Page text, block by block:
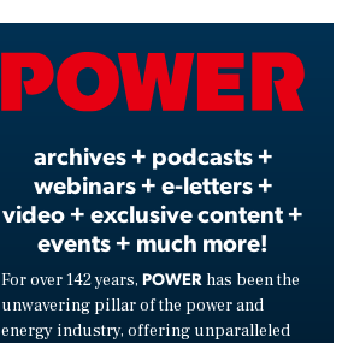
archives + podcasts +
webinars + e-letters +
video + exclusive content +
events + much more!
For over 142 years, POWER has been the
unwavering pillar of the power and
energy industry, offering unparalleled